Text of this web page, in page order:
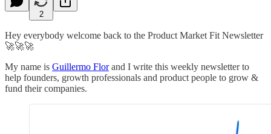
2
Hey everybody welcome back to the Product Market Fit Newsletter
🚀🚀🚀
My name is Guillermo Florand I write this weekly newsletter to
help founders, growth professionals and product people to grow &
fund their companies.